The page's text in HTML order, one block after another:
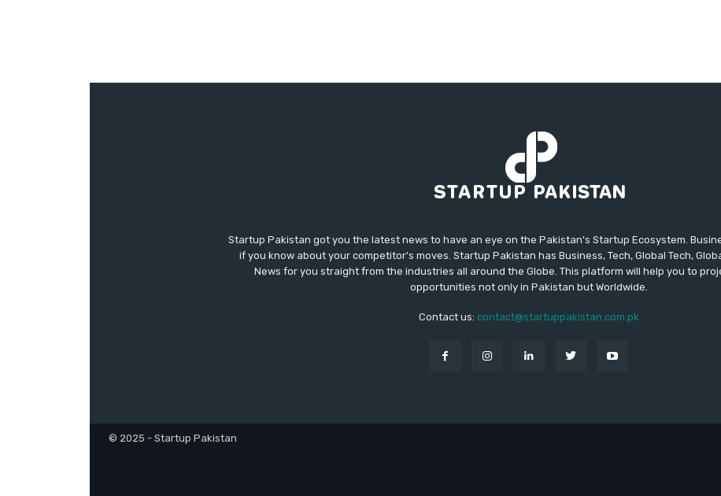
Startup Pakistan got you the latest news to have an eye on the Pakistan's Startup Ecosystem.
if you know about your competitor's moves. Startup Pakistan has Business, Tech, Global Tech,
News for you straight from the industries all around the Globe. This platform will help you to
opportunities not only in Pakistan but Worldwide.
Contact us: contact@startuppakistan.com.pk
© 2025 - Startup Pakistan